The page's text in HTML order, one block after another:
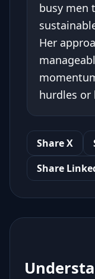
busy men
Her
hurdles or
Share X
Share